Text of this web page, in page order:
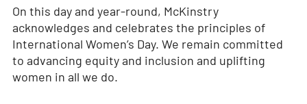
On this day and year-round, McKinstry
acknowledges and celebrates the principles of
International Women’s Day. We remain committed
to advancing equity and inclusion and uplifting
women in all we do.